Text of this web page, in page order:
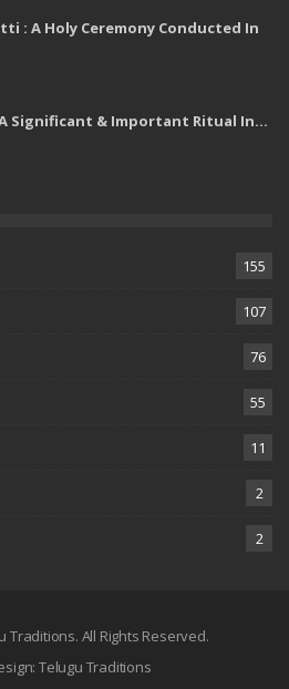
: A Holy Ceremony Conducted In
Significant & Important Ritual In…
155
107
76
55
11
2
2
Traditions. All Rights Reserved.
Telugu Traditions